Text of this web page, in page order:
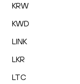
KRW
KWD
LINK
LKR
LTC